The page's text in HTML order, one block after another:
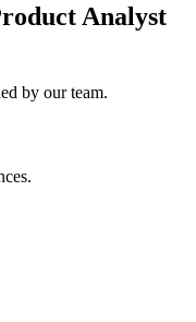
Analyst
by our team.